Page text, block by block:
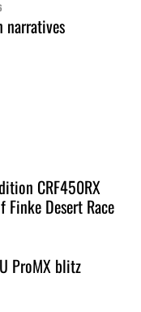
narratives
CRF450RX
Desert Race
ProMX blitz